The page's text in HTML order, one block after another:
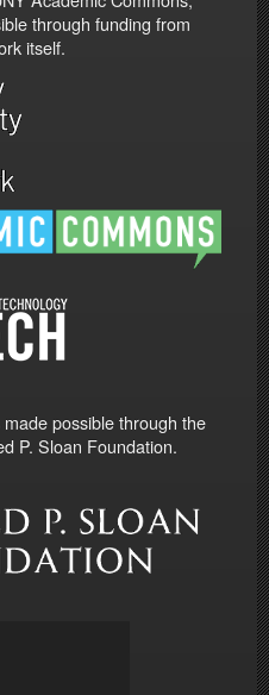
through funding from
itself.
possible through the
P. Sloan Foundation.